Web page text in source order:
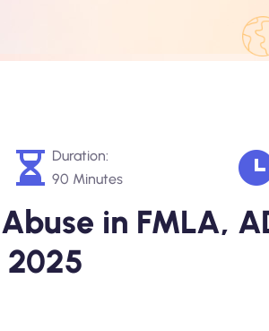
Duration:
90 Minutes
in FMLA,
2025